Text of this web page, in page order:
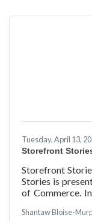
Tuesday, April 13,
Storefront
Storefront
Stories is
of Commerce.
are spotlighting
Shantaw Bloise-